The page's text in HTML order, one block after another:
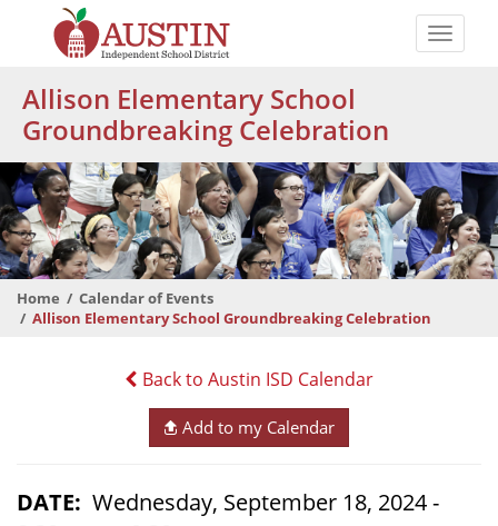
content
Austin
Independent
School
District
Toggle
Allison Elementary School
Groundbreaking Celebration
Home
Calendar of Events
Allison Elementary School Groundbreaking Celebration
Back to Austin ISD Calendar
Add to my Calendar
DATE
Wednesday, September 18, 2024 -